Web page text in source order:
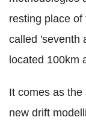
resting place
called 'seventh
located 100km
It comes as
new drift